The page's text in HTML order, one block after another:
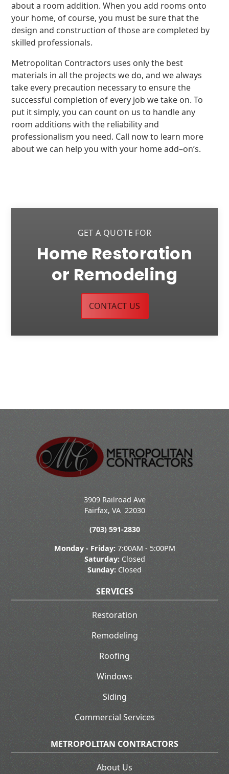
about a room addition. When you add rooms onto
your home, of course, you must be sure that the
design and construction of those are completed by
skilled professionals.
Metropolitan Contractors uses only the best
materials in all the projects we do, and we always
take every precaution necessary to ensure the
successful completion of every job we take on. To
put it simply, you can count on us to handle any
room additions with the reliability and
professionalism you need. Call now to learn more
about we can help you with your home add–on’s.
GET A QUOTE FOR
Home Restoration
or Remodeling
CONTACT US
3909 Railroad Ave
Fairfax, VA 22030
(703) 591-2830
Monday - Friday:7:00AM - 5:00PM
Saturday:Closed
Sunday: Closed
SERVICES
Restoration
Remodeling
Roofing
Windows
Siding
Commercial Services
METROPOLITAN CONTRACTORS
About Us